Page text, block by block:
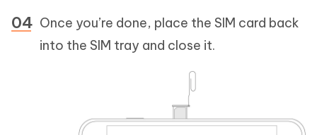
Once you’re done, place the SIM card back
into the SIM tray and close it.